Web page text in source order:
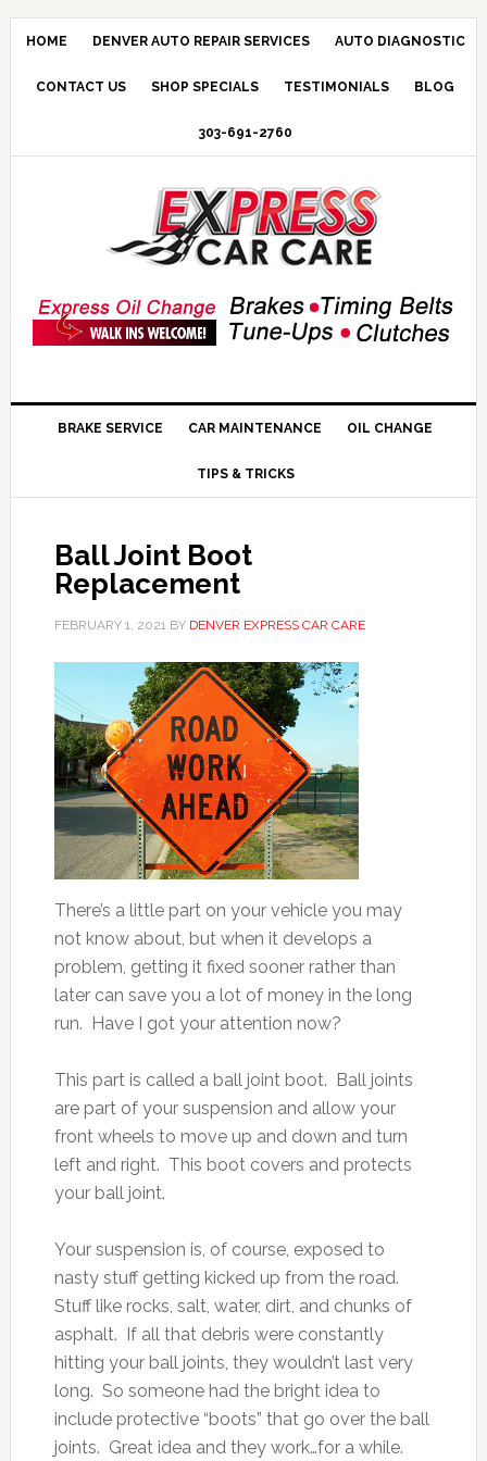
HOME DENVER AUTO REPAIR SERVICES AUTO DIAGNOSTIC
CONTACT US SHOP SPECIALS TESTIMONIALS BLOG
303-691-2760
BRAKE SERVICE CAR MAINTENANCE OIL CHANGE
TIPS & TRICKS
Ball Joint Boot
Replacement
FEBRUARY 1, 2021BY DENVER EXPRESS CAR CARE
There’s a little part on your vehicle you may
not know about, but when it develops a
problem, getting it fixed sooner rather than
later can save you a lot of money in the long
run. Have I got your attention now?
This part is called a ball joint boot. Ball joints
are part of your suspension and allow your
front wheels to move up and down and turn
left and right. This boot covers and protects
your ball joint.
Your suspension is, of course, exposed to
nasty stuff getting kicked up from the road.
Stuff like rocks, salt, water, dirt, and chunks of
asphalt. If all that debris were constantly
hitting your ball joints, they wouldn’t last very
long. So someone had the bright idea to
include protective “boots” that go over the ball
joints. Great idea and they work…for a while.